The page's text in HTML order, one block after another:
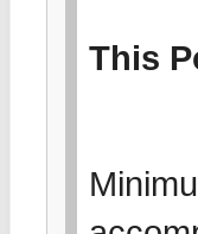
This